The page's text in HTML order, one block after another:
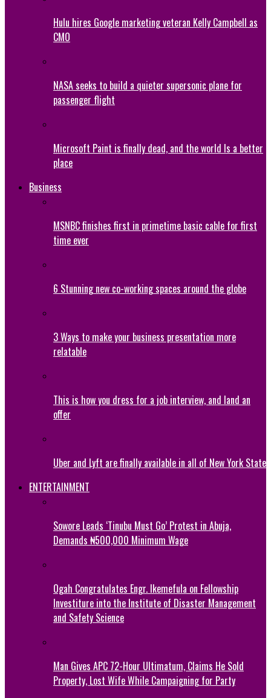
Hulu hires Google marketing veteran Kelly Campbell as
CMO
NASA seeks to build a quieter supersonic plane for
passenger flight
Microsoft Paint is finally dead, and the world Is a better
place
Business
MSNBC finishes first in primetime basic cable for first
time ever
6 Stunning new co-working spaces around the globe
3 Ways to make your business presentation more
relatable
This is how you dress for a job interview, and land an
offer
Uber and Lyft are finally available in all of New York State
ENTERTAINMENT
Sowore Leads ‘Tinubu Must Go’ Protest in Abuja,
Demands ₦500,000 Minimum Wage
Ogah Congratulates Engr. Ikemefula on Fellowship
Investiture into the Institute of Disaster Management
and Safety Science
Man Gives APC 72-Hour Ultimatum, Claims He Sold
Property, Lost Wife While Campaigning for Party